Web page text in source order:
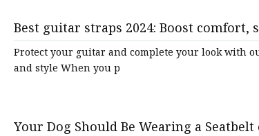
Best guitar straps 2024: Boost
Protect your guitar and complete your look with
and style When you p
Your Dog Should Be Wearing a